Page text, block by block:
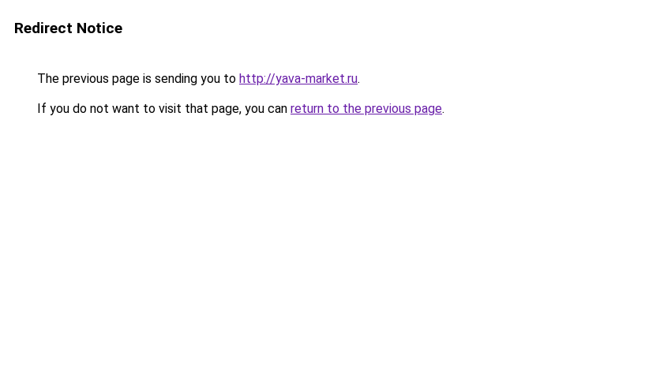
Redirect Notice
The previous page is sending you to http://yava-market.ru.
If you do not want to visit that page, you can return to the previous page.